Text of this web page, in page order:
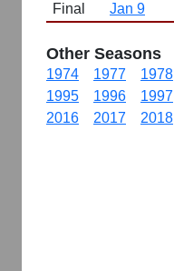
Final
Jan 9
Other Seasons
1974 1977 1978
1995
1996 1997
2016
2017 2018